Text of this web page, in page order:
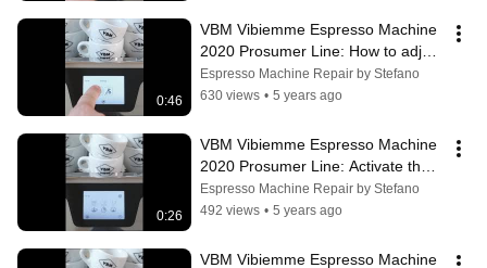
0:46
VBM Vibiemme Espresso Machine
2020 Prosumer Line: How to adjust
the extraction temperature
Espresso Machine Repair by Stefano
630 views • 5 years ago
0:26
VBM Vibiemme Espresso Machine
2020 Prosumer Line: Activate the
ECO mode
Espresso Machine Repair by Stefano
492 views • 5 years ago
VBM Vibiemme Espresso Machine